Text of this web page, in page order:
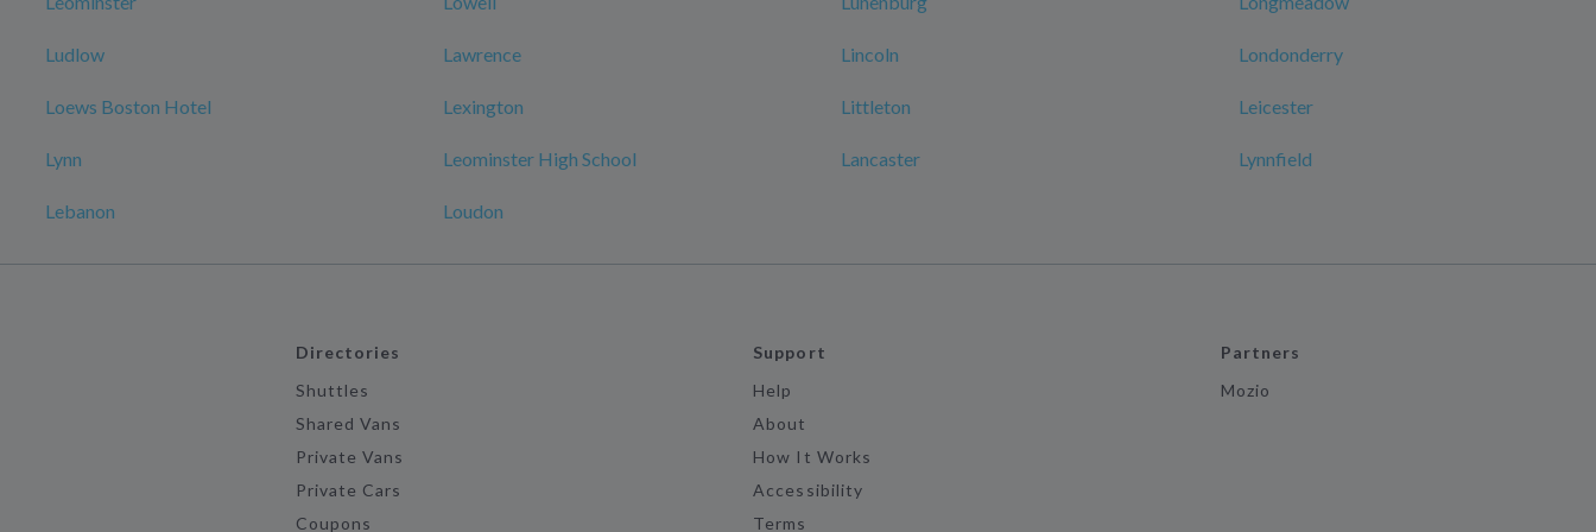
Ludlow Lawrence Lincoln Londonderry
Loews Boston Hotel Lexington Littleton Leicester
Lynn Leominster High School Lancaster Lynnfield
Lebanon Loudon
Directories
Shuttles
Shared Vans
Private Vans
Private Cars
Coupons
Support
Help
About
How It Works
Accessibility
Terms
Partners
Mozio